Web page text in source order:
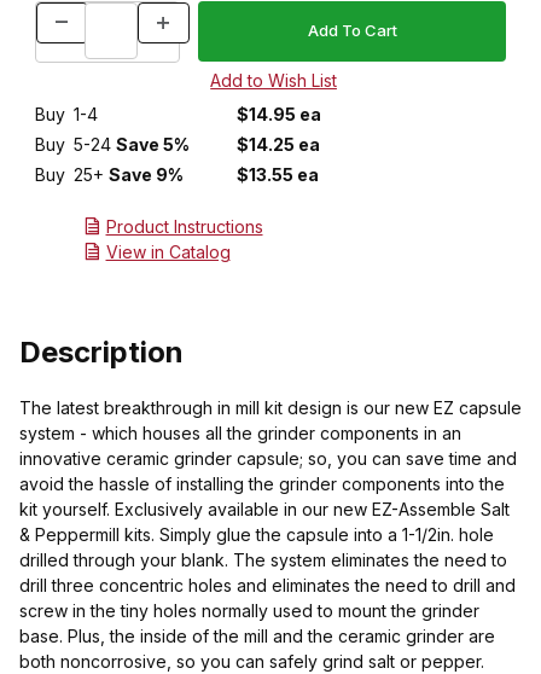
Buy 1-4
$14.95 ea
Buy 5-24 Save 5%
$14.25 ea
Buy 25+ Save 9% $13.55 ea
Product Instructions
View in Catalog
Description
The latest breakthrough in mill kit design is our new EZ capsule
system - which houses all the grinder components in an
innovative ceramic grinder capsule; so, you can save time and
avoid the hassle of installing the grinder components into the
kit yourself. Exclusively available in our new EZ-Assemble Salt
& Peppermill kits. Simply glue the capsule into a 1-1/2in. hole
drilled through your blank. The system eliminates the need to
drill three concentric holes and eliminates the need to drill and
screw in the tiny holes normally used to mount the grinder
base. Plus, the inside of the mill and the ceramic grinder are
both noncorrosive, so you can safely grind salt or pepper.